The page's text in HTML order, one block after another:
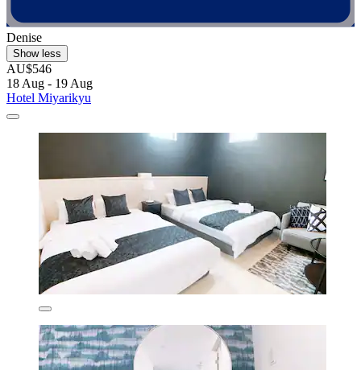
Denise
Show less
AU$546
18 Aug - 19 Aug
Hotel Miyarikyu